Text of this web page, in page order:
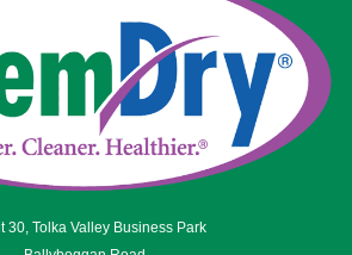
30, Tolka Valley Business Park